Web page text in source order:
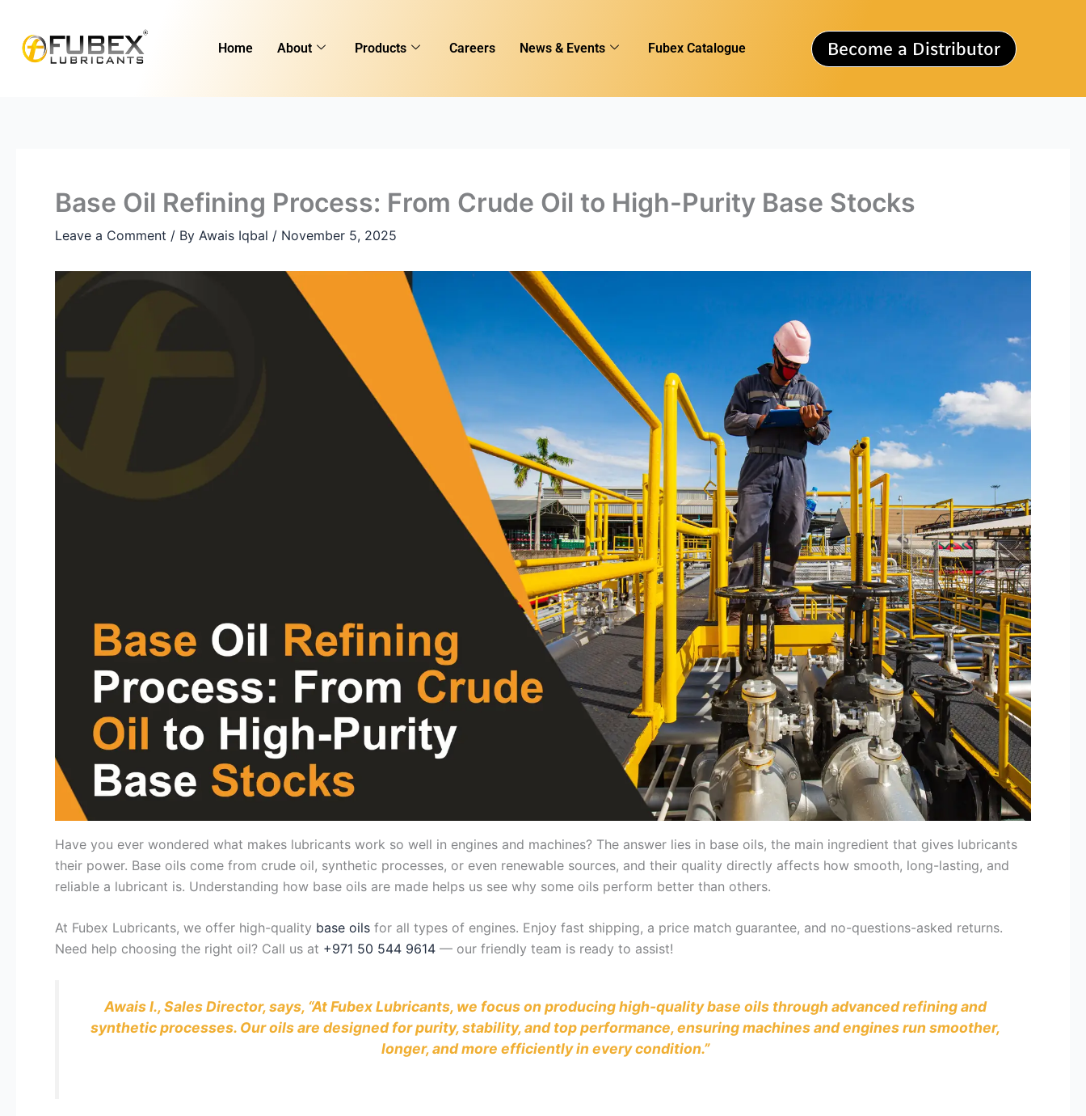
content
Home About Products Careers News & Events Fubex Catalogue Become a Distributor
Base Oil Refining Process: From Crude Oil to High-Purity Base Stocks
Leave a Comment / By Awais Iqbal / November 5, 2025
Have you ever wondered what makes lubricants work so well in engines and machines? The answer lies in base oils, the main ingredient that gives lubricants
their power. Base oils come from crude oil, synthetic processes, or even renewable sources, and their quality directly affects how smooth, long-lasting, and
reliable a lubricant is. Understanding how base oils are made helps us see why some oils perform better than others.
At Fubex Lubricants, we offer high-quality base oils for all types of engines. Enjoy fast shipping, a price match guarantee, and no-questions-asked returns.
Need help choosing the right oil? Call us at +971 50 544 9614 — our friendly team is ready to assist!
Awais I., Sales Director, says, “At Fubex Lubricants, we focus on producing high-quality base oils through advanced refining and
synthetic processes. Our oils are designed for purity, stability, and top performance, ensuring machines and engines run smoother,
longer, and more efficiently in every condition.”